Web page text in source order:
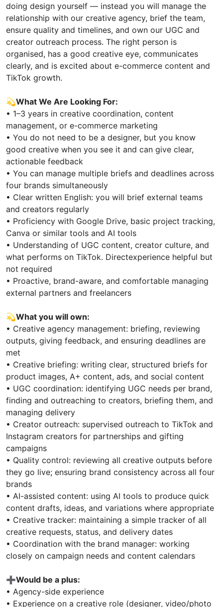
doing design yourself — instead you will manage the
relationship with our creative agency, brief the team,
ensure quality and timelines, and own our UGC and
creator outreach process. The right person is
organised, has a good creative eye, communicates
clearly, and is excited about e-commerce content and
TikTok growth.
💫What We Are Looking For:
• 1–3 years in creative coordination, content
management, or e-commerce marketing
• You do not need to be a designer, but you know
good creative when you see it and can give clear,
actionable feedback
• You can manage multiple briefs and deadlines across
four brands simultaneously
• Clear written English: you will brief external teams
and creators regularly
• Proficiency with Google Drive, basic project tracking,
Canva or similar tools and AI tools
• Understanding of UGC content, creator culture, and
what performs on TikTok. Directexperience helpful but
not required
• Proactive, brand-aware, and comfortable managing
external partners and freelancers
💫What you will own:
• Creative agency management: briefing, reviewing
outputs, giving feedback, and ensuring deadlines are
met
• Creative briefing: writing clear, structured briefs for
product images, A+ content, ads, and social content
• UGC coordination: identifying UGC needs per brand,
finding and outreaching to creators, briefing them, and
managing delivery
• Creator outreach: supervised outreach to TikTok and
Instagram creators for partnerships and gifting
campaigns
• Quality control: reviewing all creative outputs before
they go live; ensuring brand consistency across all four
brands
• AI-assisted content: using AI tools to produce quick
content drafts, ideas, and variations where appropriate
• Creative tracker: maintaining a simple tracker of all
creative requests, status, and delivery dates
• Coordination with the brand manager: working
closely on campaign needs and content calendars
➕Would be a plus:
• Agency-side experience
• Experience on a creative role (designer, video/photo